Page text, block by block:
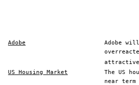
Adobe
Adobe
US Housing Market
The US
near